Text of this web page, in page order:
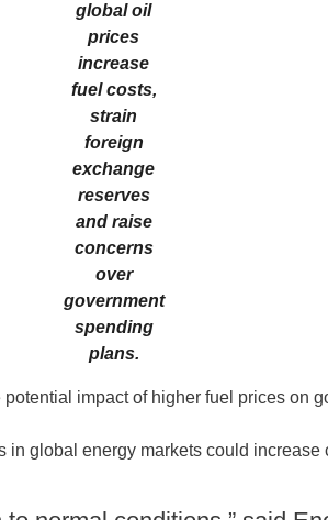
global oil
prices
increase
fuel costs,
strain
foreign
exchange
reserves
and raise
concerns
over
government
spending
plans.
impact of higher fuel prices on
global energy markets could increase